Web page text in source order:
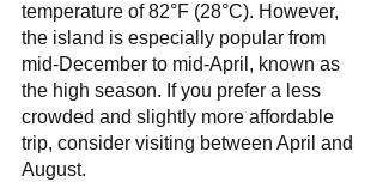
temperature of 82°F (28°C). However,
the island is especially popular from
mid-December to mid-April, known as
the high season. If you prefer a less
crowded and slightly more affordable
trip, consider visiting between April and
August.